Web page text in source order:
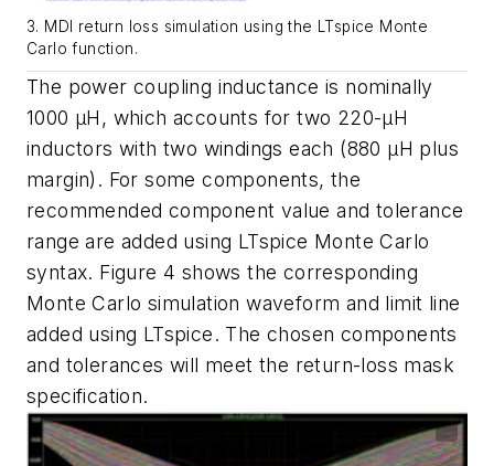
3. MDI return loss simulation using the LTspice Monte
Carlo function.
The power coupling inductance is nominally
1000 µH, which accounts for two 220-µH
inductors with two windings each (880 µH plus
margin) . For some components, the
recommended component value and tolerance
range are added using LTspice Monte Carlo
syntax. Figure 4 shows the corresponding
Monte Carlo simulation waveform and limit line
added using LTspice. The chosen components
and tolerances will meet the return-loss mask
specification.